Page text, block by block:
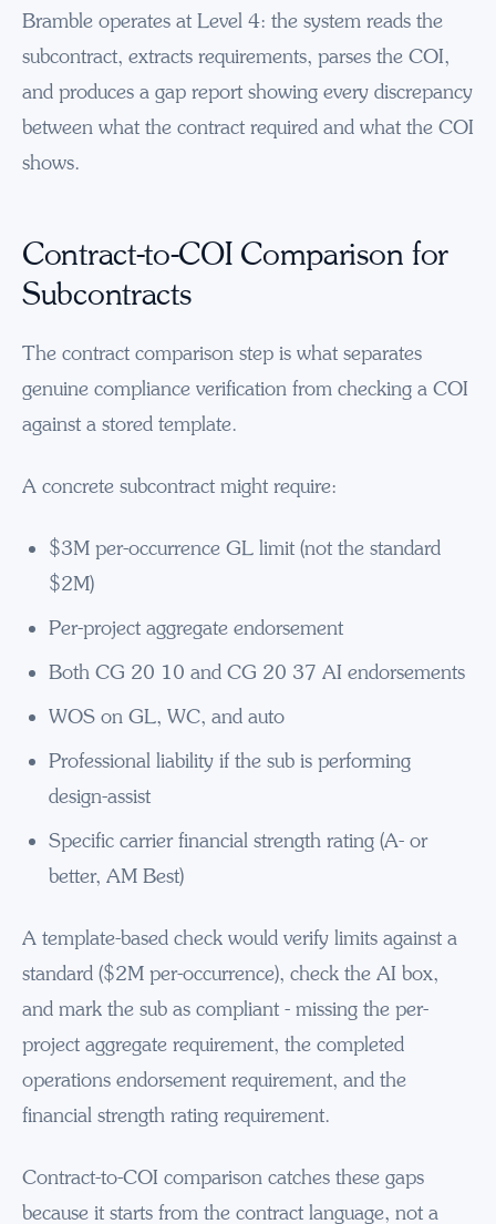
Bramble operates at Level 4: the system reads the
subcontract, extracts requirements, parses the COI,
and produces a gap report showing every discrepancy
between what the contract required and what the COI
shows.
Contract-to-COI Comparison for
Subcontracts
The contract comparison step is what separates
genuine compliance verification from checking a COI
against a stored template.
A concrete subcontract might require:
$3M per-occurrence GL limit (not the standard
$2M)
Per-project aggregate endorsement
Both CG 20 10 and CG 20 37 AI endorsements
WOS on GL, WC, and auto
Professional liability if the sub is performing
design-assist
Specific carrier financial strength rating (A- or
better, AM Best)
A template-based check would verify limits against a
standard ($2M per-occurrence), check the AI box,
and mark the sub as compliant - missing the per-
project aggregate requirement, the completed
operations endorsement requirement, and the
financial strength rating requirement.
Contract-to-COI comparison catches these gaps
because it starts from the contract language, not a